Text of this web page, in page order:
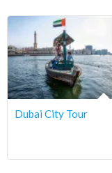
Dubai City Tour